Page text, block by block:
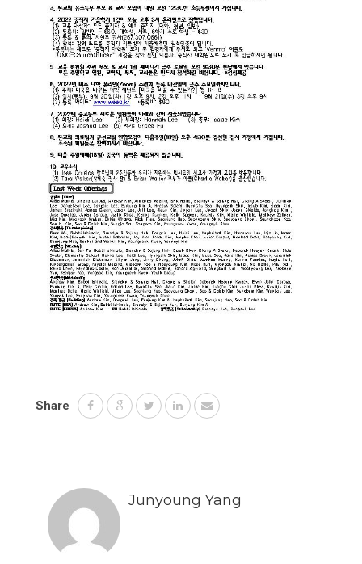
Share
Junyoung Yang